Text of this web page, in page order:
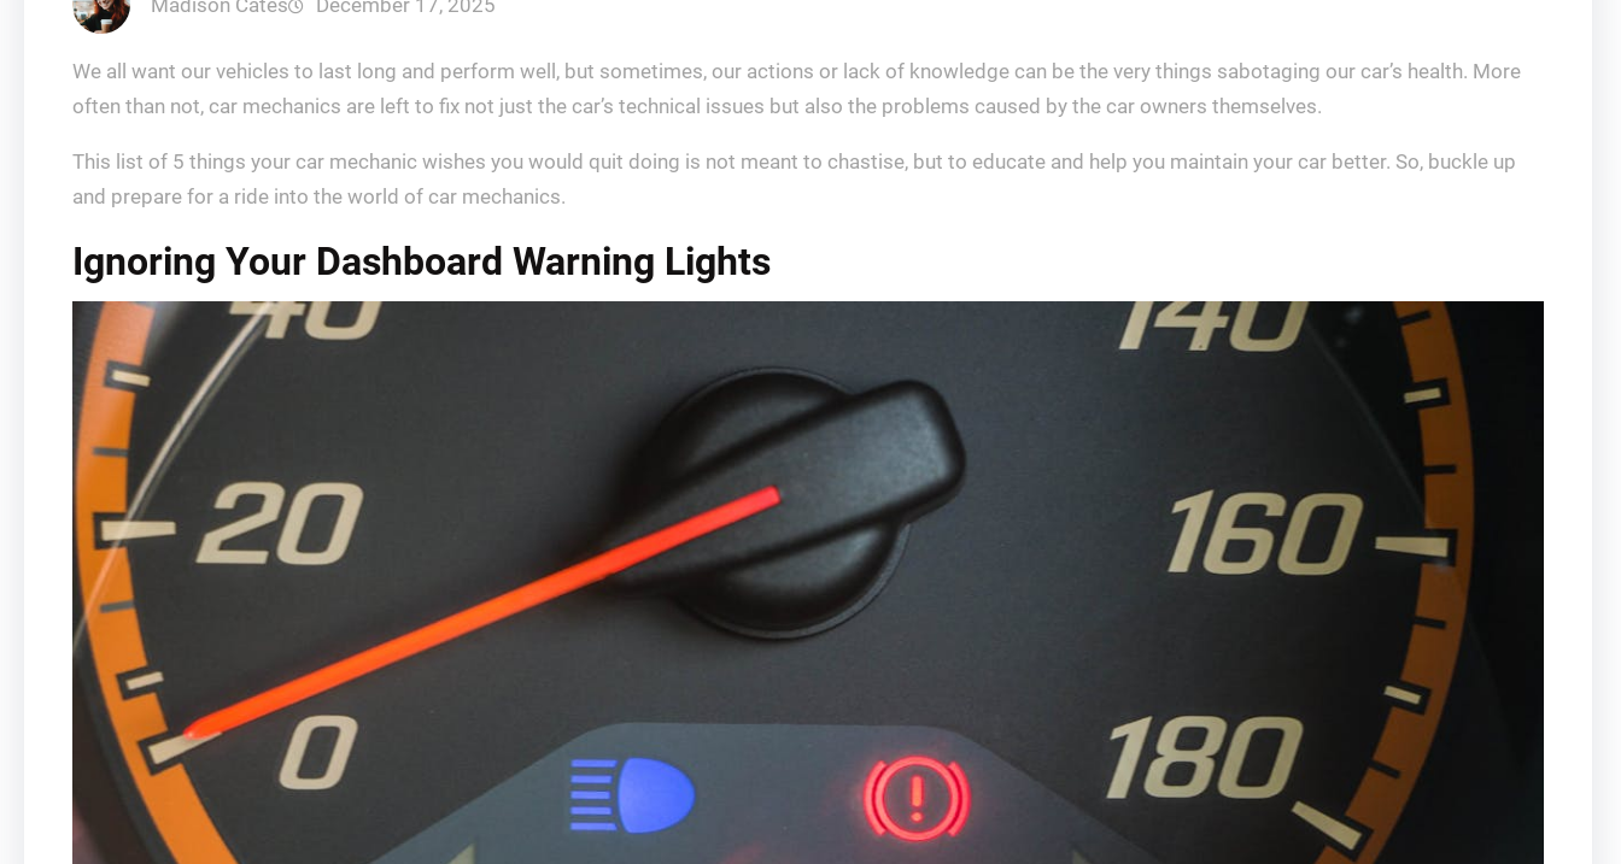
We all want our vehicles to last long and perform well, but sometimes, our actions or lack of knowledge can be the very things sabotaging our car’s health. More
often than not, car mechanics are left to fix not just the car’s technical issues but also the problems caused by the car owners themselves.
This list of 5 things your car mechanic wishes you would quit doing is not meant to chastise, but to educate and help you maintain your car better. So, buckle up
and prepare for a ride into the world of car mechanics.
Ignoring Your Dashboard Warning Lights